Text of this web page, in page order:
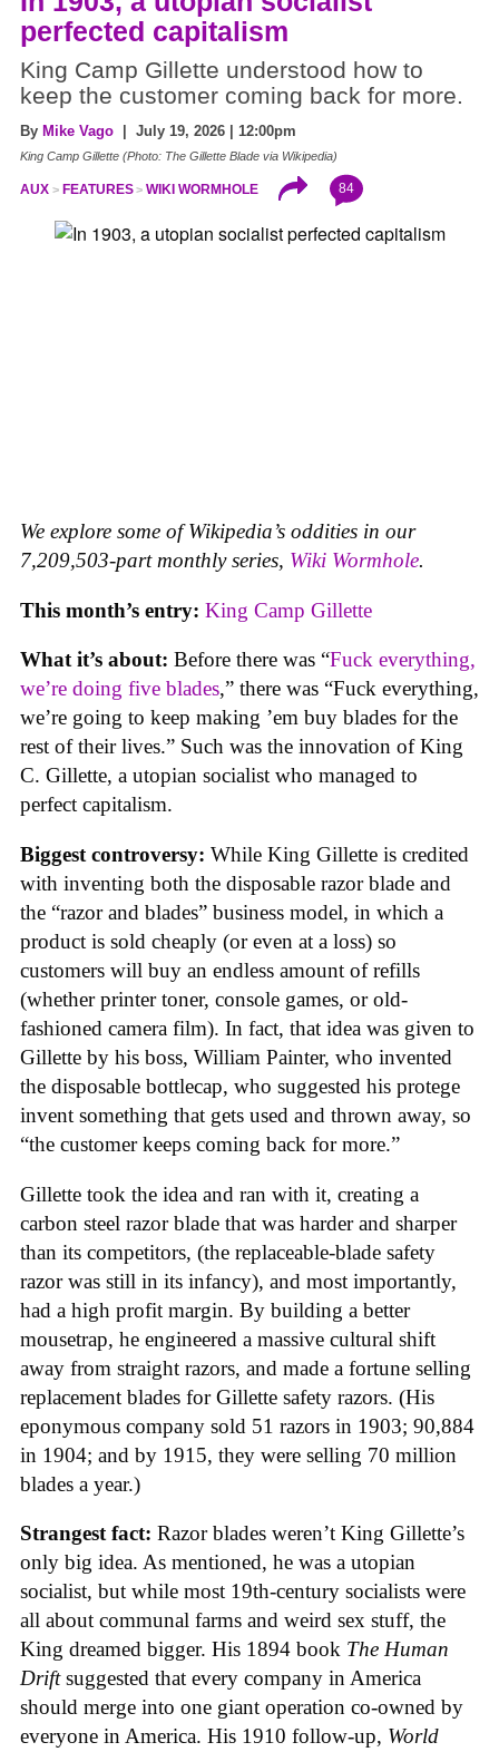
perfected capitalism
King Camp Gillette understood how to
keep the customer coming back for more.
By Mike Vago | July 19, 2026 | 12:00pm
King Camp Gillette (Photo: The Gillette Blade via Wikipedia)
AUX FEATURES WIKI WORMHOLE 84
We explore some of Wikipedia’s oddities in our
7,209,503-part monthly series, Wiki Wormhole.
This month’s entry: King Camp Gillette
What it’s about: Before there was “Fuck everything,
we’re doing five blades,” there was “Fuck everything,
we’re going to keep making ’em buy blades for the
rest of their lives.” Such was the innovation of King
C. Gillette, a utopian socialist who managed to
perfect capitalism.
Biggest controversy: While King Gillette is credited
with inventing both the disposable razor blade and
the “razor and blades” business model, in which a
product is sold cheaply (or even at a loss) so
customers will buy an endless amount of refills
(whether printer toner, console games, or old-
fashioned camera film). In fact, that idea was given to
Gillette by his boss, William Painter, who invented
the disposable bottlecap, who suggested his protege
invent something that gets used and thrown away, so
“the customer keeps coming back for more.”
Gillette took the idea and ran with it, creating a
carbon steel razor blade that was harder and sharper
than its competitors, (the replaceable-blade safety
razor was still in its infancy), and most importantly,
had a high profit margin. By building a better
mousetrap, he engineered a massive cultural shift
away from straight razors, and made a fortune selling
replacement blades for Gillette safety razors. (His
eponymous company sold 51 razors in 1903; 90,884
in 1904; and by 1915, they were selling 70 million
blades a year.)
Strangest fact: Razor blades weren’t King Gillette’s
only big idea. As mentioned, he was a utopian
socialist, but while most 19th-century socialists were
all about communal farms and weird sex stuff, the
King dreamed bigger. His 1894 book The Human
Driftsuggested that every company in America
should merge into one giant operation co-owned by
everyone in America. His 1910 follow-up, World